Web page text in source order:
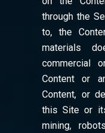
through the
to, the
materials
commercial
Content or
Content, or
this Site or
mining,